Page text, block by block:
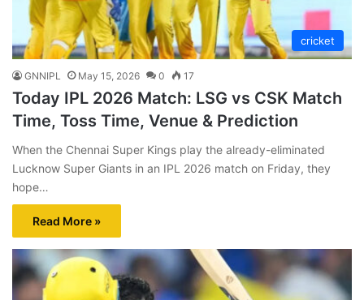
cricket
GNNIPL May 15, 2026 0 17
Today IPL 2026 Match: LSG vs CSK Match
Time, Toss Time, Venue & Prediction
When the Chennai Super Kings play the already-eliminated
Lucknow Super Giants in an IPL 2026 match on Friday, they
hope…
Read More »